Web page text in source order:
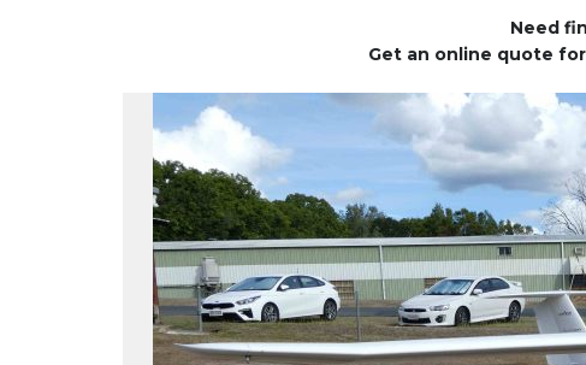
Need
Get an online quote